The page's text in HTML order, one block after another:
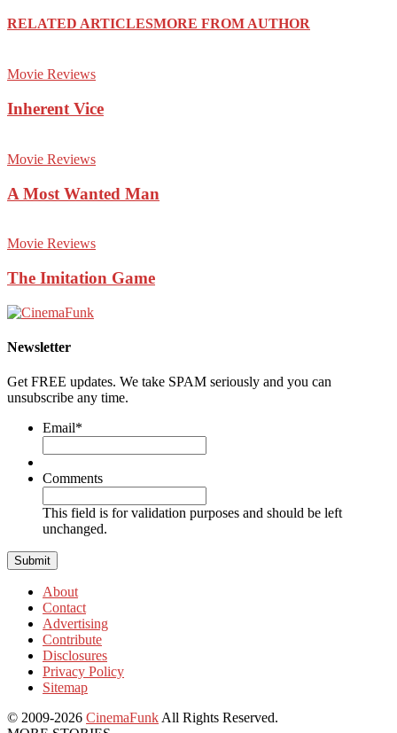
RELATED ARTICLESMORE FROM AUTHOR
Movie Reviews
Inherent Vice
Movie Reviews
A Most Wanted Man
Movie Reviews
The Imitation Game
Newsletter
Get FREE updates. We take SPAM seriously and you can
unsubscribe any time.
Email*
Comments
This field is for validation purposes and should be left
unchanged.
About
Contact
Advertising
Contribute
Disclosures
Privacy Policy
Sitemap
© 2009-2026 CinemaFunk All Rights Reserved.